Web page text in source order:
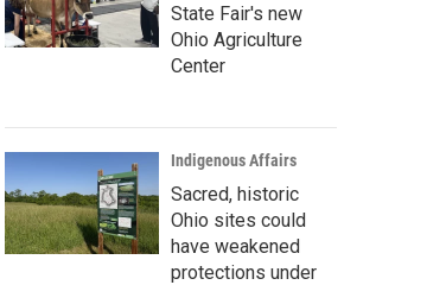
h
State Fair's new
Ohio Agriculture
Center
Indigenous Affairs
Sacred, historic
Ohio sites could
have weakened
protections under